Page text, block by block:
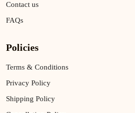
Contact us
FAQs
Policies
Terms & Conditions
Privacy Policy
Shipping Policy